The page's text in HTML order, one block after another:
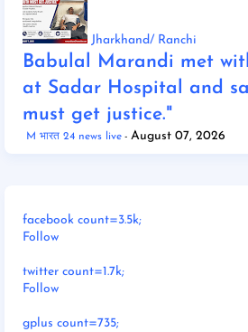
Jharkhand/ Ranchi
Babulal Marandi met
at Sadar Hospital and
must get justice."
M भारत 24 news live August 07, 2026
facebook count=3.5k;
Follow
twitter count=1.7k;
Follow
gplus count=735;